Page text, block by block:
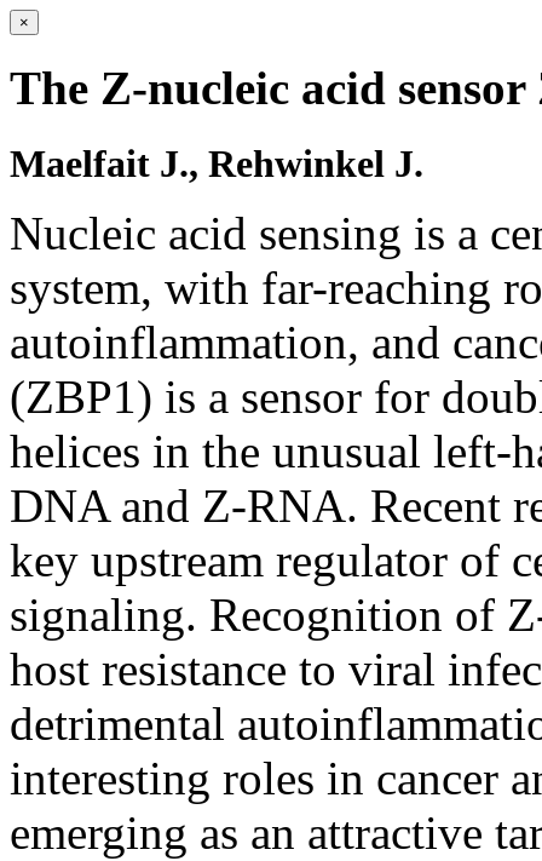
×
The Z-nucleic acid
Maelfait J., Rehwinkel J.
Nucleic acid sensing is a
system, with far-reaching
autoinflammation, and
(ZBP1) is a sensor for
helices in the unusual left-
DNA and Z-RNA. Recent
key upstream regulator of
signaling. Recognition of
host resistance to viral
detrimental
interesting roles in cancer
emerging as an attractive